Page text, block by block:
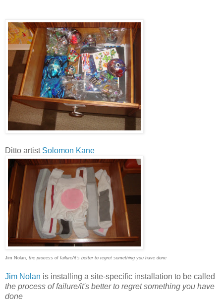
Ditto artist Solomon Kane
Jim Nolan, the process of failure/it's better to regret something you have done
Jim Nolan is installing a site-specific installation to be called
the process of failure/it's better to regret something you have
done